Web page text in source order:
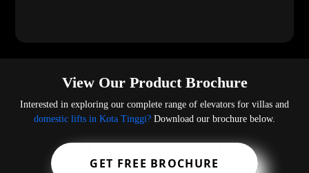
View Our Product Brochure
Interested in exploring our complete range of elevators for villas and
domestic lifts in Kota Tinggi? Download our brochure below.
GET FREE BROCHURE